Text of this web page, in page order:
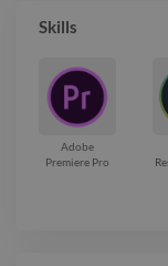
Skills
Adobe
Premiere Pro